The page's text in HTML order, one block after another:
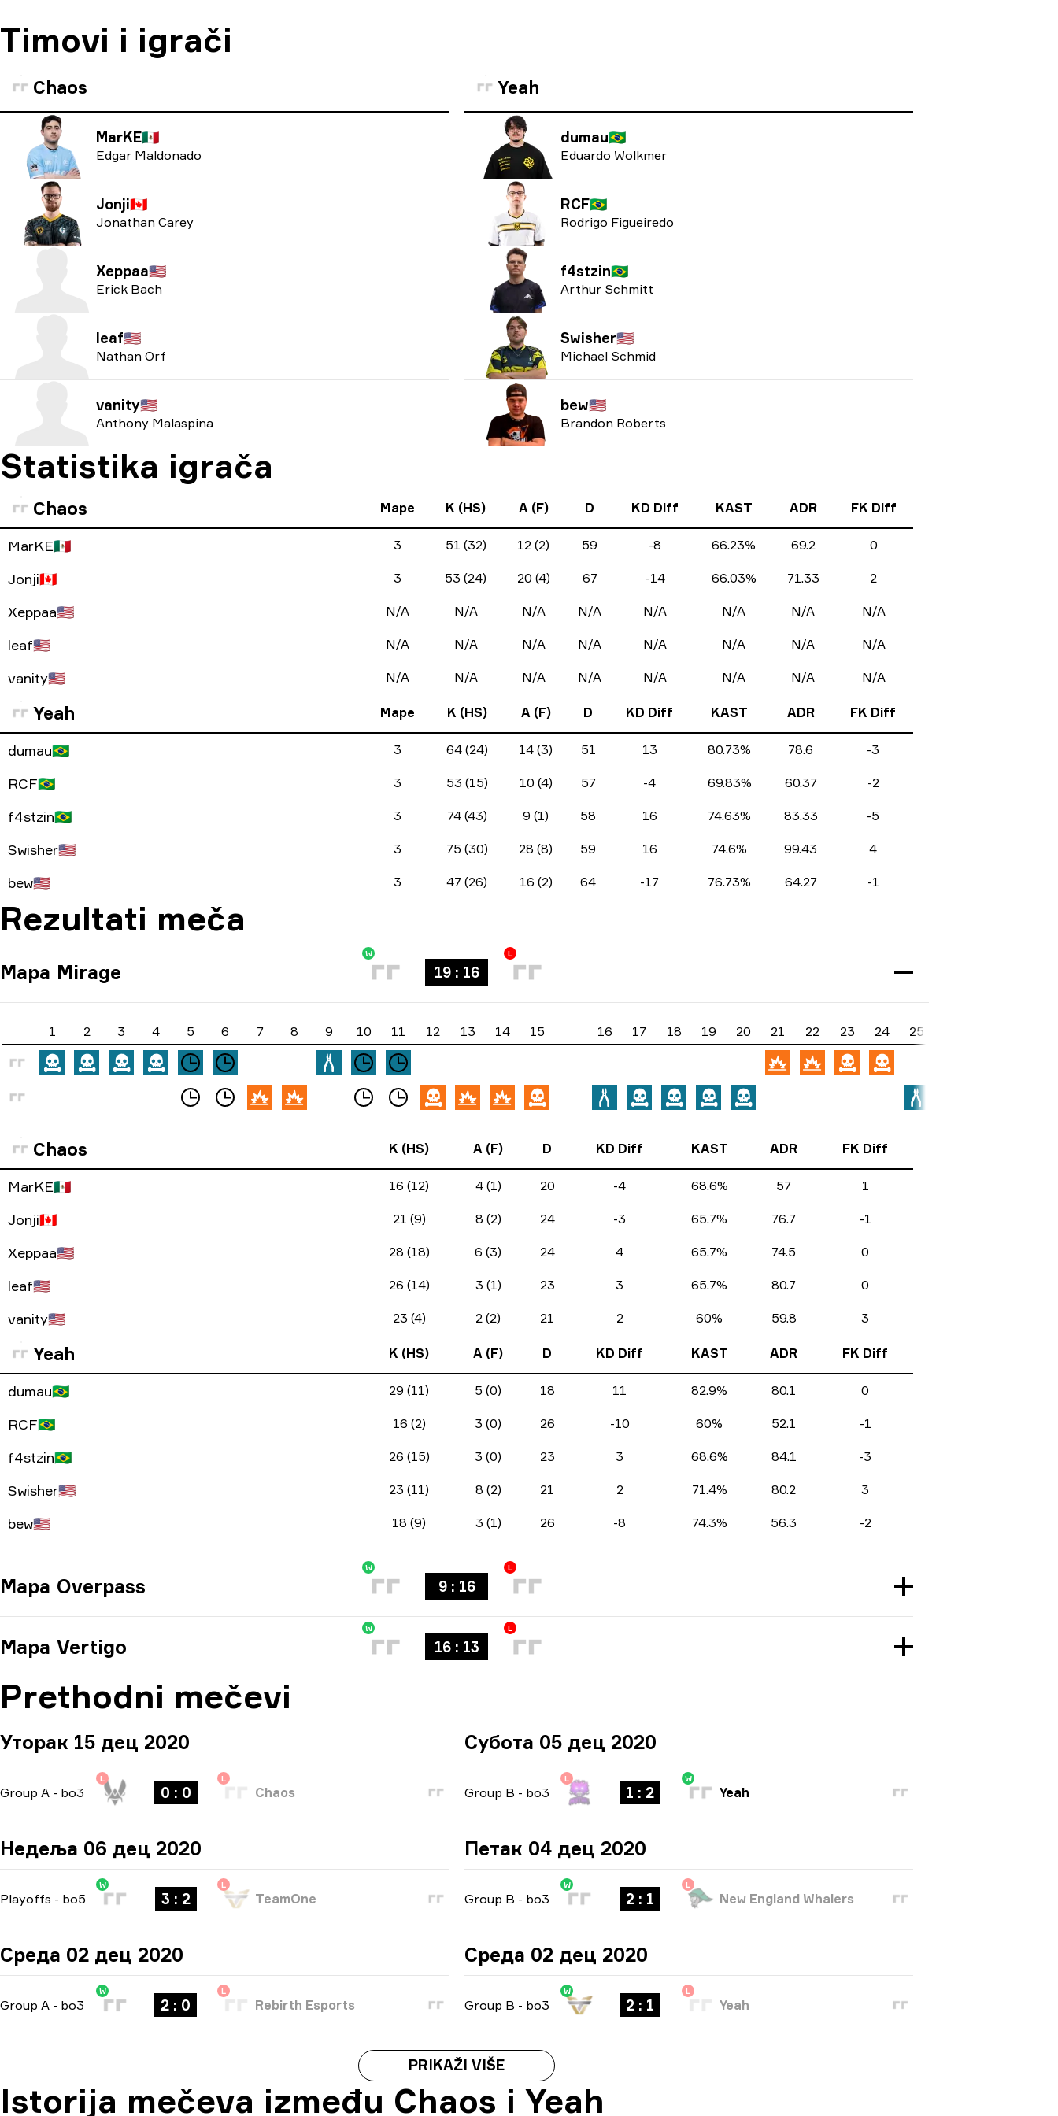
Timovi i igrači
Chaos
MarKE🇲🇽
Edgar Maldonado
Jonji🇨🇦
Jonathan Carey
Xeppaa🇺🇸
Erick Bach
leaf🇺🇸
Nathan Orf
vanity🇺🇸
Anthony Malaspina
Yeah
dumau🇧🇷
Eduardo Wolkmer
RCF🇧🇷
Rodrigo Figueiredo
f4stzin🇧🇷
Arthur Schmitt
Swisher🇺🇸
Michael Schmid
bew🇺🇸
Brandon Roberts
Statistika igrača
Chaos Mape K (HS) A (F) D KD Diff KAST ADR FK Diff
MarKE🇲🇽 3 51 (32) 12 (2) 59 -8 66.23% 69.2 0
Jonji🇨🇦 3 53 (24) 20 (4) 67 -14 66.03% 71.33 2
Xeppaa🇺🇸 N/A N/A N/A N/A N/A N/A N/A N/A
leaf🇺🇸 N/A N/A N/A N/A N/A N/A N/A N/A
vanity🇺🇸 N/A N/A N/A N/A N/A N/A N/A N/A
Yeah Mape K (HS) A (F) D KD Diff KAST ADR FK Diff
dumau🇧🇷 3 64 (24) 14 (3) 51 13 80.73% 78.6 -3
RCF🇧🇷 3 53 (15) 10 (4) 57 -4 69.83% 60.37 -2
f4stzin🇧🇷 3 74 (43) 9 (1) 58 16 74.63% 83.33 -5
Swisher🇺🇸 3 75 (30) 28 (8) 59 16 74.6% 99.43 4
bew🇺🇸 3 47 (26) 16 (2) 64 -17 76.73% 64.27 -1
Rezultati meča
Mapa Mirage
W
19 : 16
L
1 2 3 4 5 6 7 8 9 10 11 12 13 14 15 16 17 18 19 20 21 22 23 24 25
Chaos K (HS) A (F) D KD Diff KAST ADR FK Diff
MarKE🇲🇽 16 (12) 4 (1) 20 -4 68.6% 57 1
Jonji🇨🇦 21 (9) 8 (2) 24 -3 65.7% 76.7 -1
Xeppaa🇺🇸 28 (18) 6 (3) 24 4 65.7% 74.5 0
leaf🇺🇸 26 (14) 3 (1) 23 3 65.7% 80.7 0
vanity🇺🇸 23 (4) 2 (2) 21 2 60% 59.8 3
Yeah K (HS) A (F) D KD Diff KAST ADR FK Diff
dumau🇧🇷 29 (11) 5 (0) 18 11 82.9% 80.1 0
RCF🇧🇷 16 (2) 3 (0) 26 -10 60% 52.1 -1
f4stzin🇧🇷 26 (15) 3 (0) 23 3 68.6% 84.1 -3
Swisher🇺🇸 23 (11) 8 (2) 21 2 71.4% 80.2 3
bew🇺🇸 18 (9) 3 (1) 26 -8 74.3% 56.3 -2
Mapa Overpass
W
9 : 16
L
Mapa Vertigo
W
16 : 13
L
Prethodni mečevi
Уторак 15 дец 2020
Group A - bo3
L
0 : 0
L
Chaos
Недеља 06 дец 2020
Playoffs - bo5
W
3 : 2
L
TeamOne
Среда 02 дец 2020
Group A - bo3
W
2 : 0
L
Rebirth Esports
Субота 05 дец 2020
Group B - bo3
L
1 : 2
W
Yeah
Петак 04 дец 2020
Group B - bo3
W
2 : 1
L
New England Whalers
Среда 02 дец 2020
Group B - bo3
W
2 : 1
L
Yeah
PRIKAŽI VIŠE
Istorija mečeva između Chaos i Yeah